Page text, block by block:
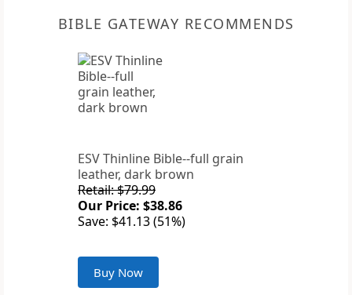
BIBLE GATEWAY RECOMMENDS
ESV Thinline Bible--full grain
leather, dark brown
Retail: $79.99
Our Price: $38.86
Save: $41.13 (51%)
Buy Now